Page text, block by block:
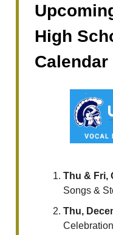
High
Calendar
Thu & Fri,
Songs &
Thu,